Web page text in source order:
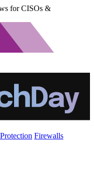
for CISOs &
Firewalls